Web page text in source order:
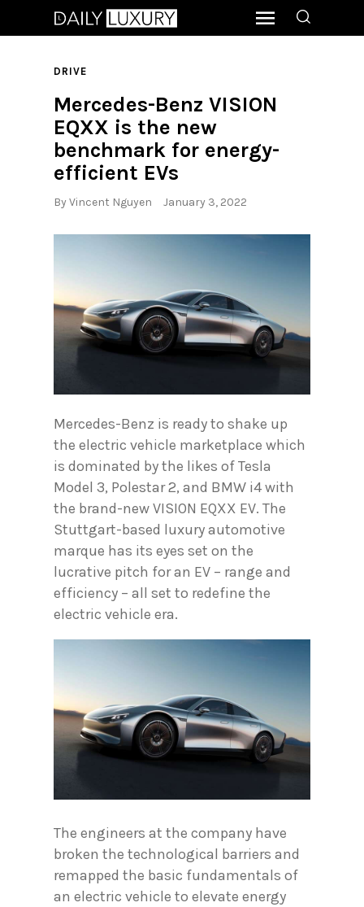
DRIVE
Mercedes-Benz VISION
EQXX is the new
benchmark for energy-
efficient EVs
ByVincent Nguyen January 3, 2022
Mercedes-Benz is ready to shake up
the electric vehicle marketplace which
is dominated by the likes of Tesla
Model 3, Polestar 2, and BMW i4 with
the brand-new VISION EQXX EV. The
Stuttgart-based luxury automotive
marque has its eyes set on the
lucrative pitch for an EV – range and
efficiency – all set to redefine the
electric vehicle era.
The engineers at the company have
broken the technological barriers and
remapped the basic fundamentals of
an electric vehicle to elevate energy